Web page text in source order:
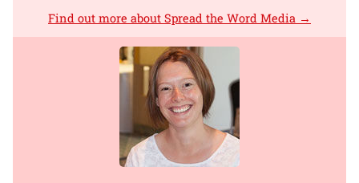
Find out more about Spread the Word Media →